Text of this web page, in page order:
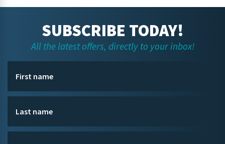
SUBSCRIBE TODAY!
All the latest offers, directly to your inbox!